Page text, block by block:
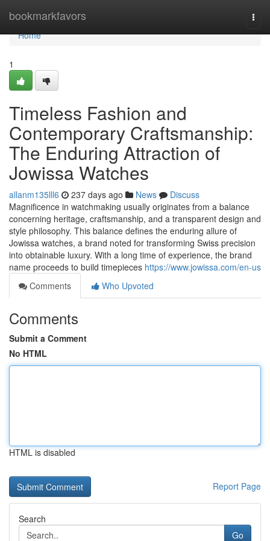
bookmarkfavors
Home
Home
1
Timeless Fashion and
Contemporary Craftsmanship:
The Enduring Attraction of
Jowissa Watches
allanm135lll6 237 days ago News
Discuss
Magnificence in watchmaking usually originates from a balance
concerning heritage, craftsmanship, and a transparent design and
style philosophy. This balance defines the enduring allure of
Jowissa watches, a brand noted for transforming Swiss precision
into obtainable luxury. With a long time of experience, the brand
name proceeds to build timepieces https://www.jowissa.com/en-us
Comments
Who Upvoted
Comments
Submit a Comment
No HTML
HTML is disabled
Report Page
Search
Go